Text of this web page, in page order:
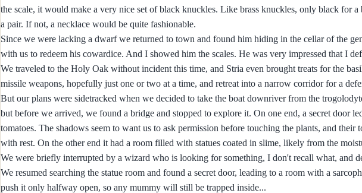
the scale, it would make a very nice set of black knuckles. Like brass knuckles, only black for
a pair. If not, a necklace would be quite fashionable.
Since we were lacking a dwarf we returned to town and found him hiding in the cellar of the
with us to redeem his cowardice. And I showed him the scales. He was very impressed that I
We traveled to the Holy Oak without incident this time, and Stria even brought treats for the
missile weapons, hopefully just one or two at a time, and retreat into a narrow corridor for a
But our plans were sidetracked when we decided to take the boat downriver from the
but before we arrived, we found a bridge and stopped to explore it. On one end, a secret door
tomatoes. The shadows seem to want us to ask permission before touching the plants, and
with rest. On the other end it had a room filled with statues coated in slime, likely from the
We were briefly interrupted by a wizard who is looking for something, I don't recall what, and
We resumed searching the statue room and found a secret door, leading to a room with a
push it only halfway open, so any mummy will still be trapped inside...